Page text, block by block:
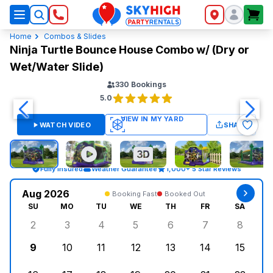
SkyHigh Logo
Home Combos & Slides
Ninja Turtle Bounce House Combo w/ (Dry or
Wet/Water Slide)
330 Bookings
5.0
WATCH VIDEO SHARE
Fully Insured Weather Guarantee 1,000+ 5 Star Reviews
Aug 2026 Booking Fast Booked Out
SU MO TU WE TH FR SA
Sunday, August 2, 2026
2
Monday, August 3, 2026
3
Tuesday, August 4, 2026
4
Wednesday, August 5, 2026
5
Thursday, August 6,
6
Friday,
7 8
9
10
11
12
13
14
15